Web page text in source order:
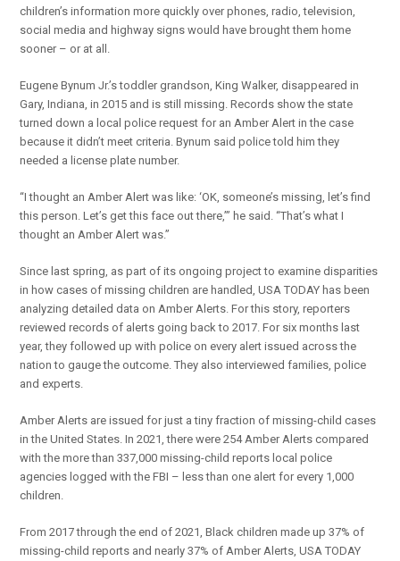
children’s information more quickly over phones, radio, television,
social media and highway signs would have brought them home
sooner – or at all.
Eugene Bynum Jr.’s toddler grandson, King Walker, disappeared in
Gary, Indiana, in 2015 and is still missing. Records show the state
turned down a local police request for an Amber Alert in the case
because it didn’t meet criteria. Bynum said police told him they
needed a license plate number.
“I thought an Amber Alert was like: ‘OK, someone’s missing, let’s find
this person. Let’s get this face out there,’” he said. “That’s what I
thought an Amber Alert was.”
Since last spring, as part of its ongoing project to examine disparities
in how cases of missing children are handled, USA TODAY has been
analyzing detailed data on Amber Alerts. For this story, reporters
reviewed records of alerts going back to 2017. For six months last
year, they followed up with police on every alert issued across the
nation to gauge the outcome. They also interviewed families, police
and experts.
Amber Alerts are issued for just a tiny fraction of missing-child cases
in the United States. In 2021, there were 254 Amber Alerts compared
with the more than 337,000 missing-child reports local police
agencies logged with the FBI – less than one alert for every 1,000
children.
From 2017 through the end of 2021, Black children made up 37% of
missing-child reports and nearly 37% of Amber Alerts, USA TODAY